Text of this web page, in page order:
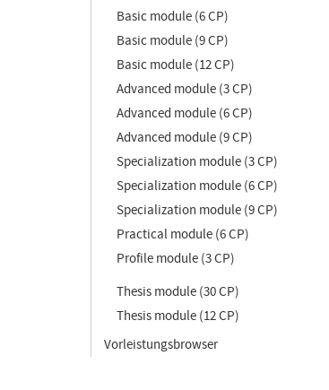
Basic module (6 CP)
Basic module (9 CP)
Basic module (12 CP)
Advanced module (3 CP)
Advanced module (6 CP)
Advanced module (9 CP)
Specialization module (3 CP)
Specialization module (6 CP)
Specialization module (9 CP)
Practical module (6 CP)
Profile module (3 CP)
Thesis module (30 CP)
Thesis module (12 CP)
Vorleistungsbrowser